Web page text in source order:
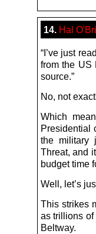
14. Hal
“I’ve just
from the US
source.”
No, not
Which
Presidential
the military
Threat, and
budget time
Well, let’s
This strikes
as trillions
Beltway.